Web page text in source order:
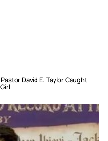
David E. Taylor Caught